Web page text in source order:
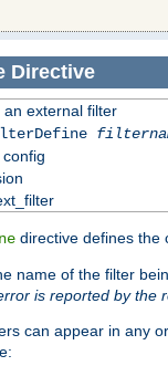
Directive
an external filter
directive defines the
name of the filter
is reported by the
can appear in any